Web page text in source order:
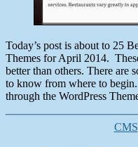
Today’s post is about to 25
Themes for April 2014.
better than others. There are
to know from where to
through the WordPress
CMS